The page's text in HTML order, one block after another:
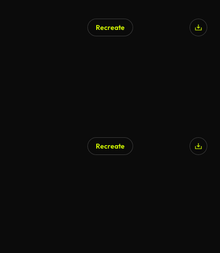
Recreate
Recreate